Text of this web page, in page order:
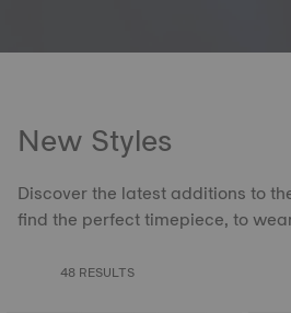
New Styles
Discover the latest additions to
find the perfect timepiece, to
48 RESULTS